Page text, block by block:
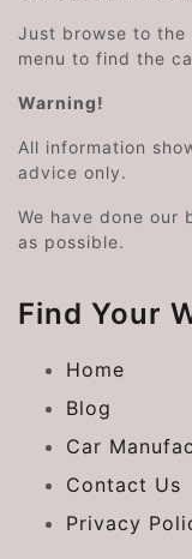
Just browse to the
menu to find the
Warning!
All information
advice only.
We have done our
as possible.
Find Your
Home
Blog
Car
Contact Us
Privacy